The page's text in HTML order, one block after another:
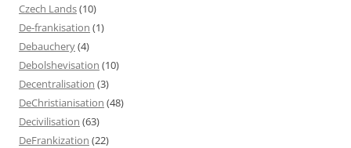
Czech Lands(10)
De-frankisation (1)
Debauchery(4)
Debolshevisation (10)
Decentralisation (3)
DeChristianisation (48)
Decivilisation (63)
DeFrankization (22)